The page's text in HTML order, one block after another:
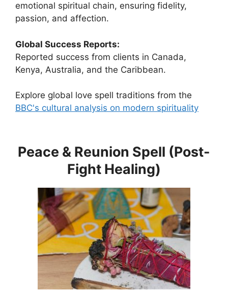
emotional spiritual chain, ensuring fidelity,
passion, and affection.
Global Success Reports:
Reported success from clients in Canada,
Kenya, Australia, and the Caribbean.
Explore global love spell traditions from the
BBC's cultural analysis on modern spirituality
Peace & Reunion Spell (Post-
Fight Healing)